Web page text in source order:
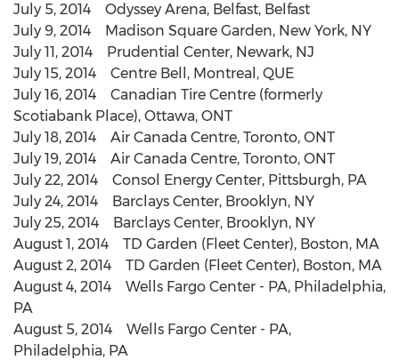
July 5, 2014 Odyssey Arena, Belfast, Belfast
July 9, 2014 Madison Square Garden, New York, NY
July 11, 2014 Prudential Center, Newark, NJ
July 15, 2014 Centre Bell, Montreal, QUE
July 16, 2014 Canadian Tire Centre (formerly
Scotiabank Place), Ottawa, ONT
July 18, 2014 Air Canada Centre, Toronto, ONT
July 19, 2014 Air Canada Centre, Toronto, ONT
July 22, 2014 Consol Energy Center, Pittsburgh, PA
July 24, 2014 Barclays Center, Brooklyn, NY
July 25, 2014 Barclays Center, Brooklyn, NY
August 1, 2014 TD Garden (Fleet Center), Boston, MA
August 2, 2014 TD Garden (Fleet Center), Boston, MA
August 4, 2014 Wells Fargo Center - PA, Philadelphia,
PA
August 5, 2014 Wells Fargo Center - PA,
Philadelphia, PA